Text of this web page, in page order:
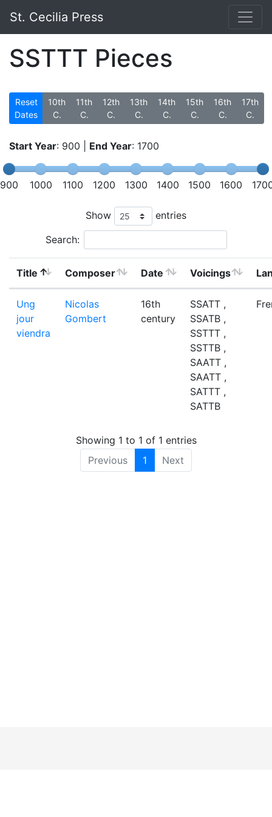
St. Cecilia Press
SSTTT Pieces
Reset
Dates
10th
C.
11th
C.
12th
C.
13th
C.
14th
C.
15th
C.
16th
C.
17th
C.
Start Year: 900 End Year: 1700
900 1000 1100 1200 1300 1400 1500 1600
Show entries
Search:
Title Composer Date Voicings
Ung
jour
viendra
Nicolas
Gombert
16th
century
SSATT ,
SSATB ,
SSTTT ,
SSTTB ,
SAATT ,
SAATT ,
SATTT ,
SATTB
Showing 1 to 1 of 1 entries
Previous
1 Next